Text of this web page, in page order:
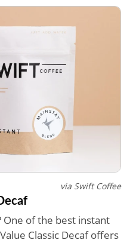
via Swift Coffee
of the best instant
Classic Decaf offers